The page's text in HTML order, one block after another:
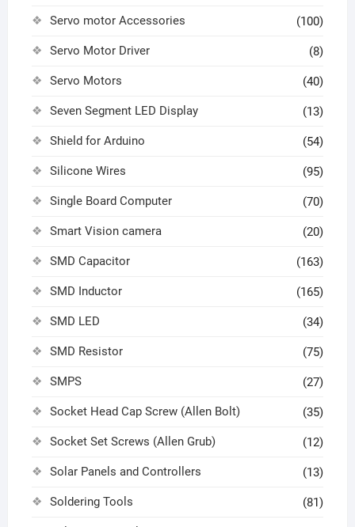
Servo motor Accessories (100)
Servo Motor Driver (8)
Servo Motors (40)
Seven Segment LED Display (13)
Shield for Arduino (54)
Silicone Wires (95)
Single Board Computer (70)
Smart Vision camera (20)
SMD Capacitor (163)
SMD Inductor (165)
SMD LED (34)
SMD Resistor (75)
SMPS (27)
Socket Head Cap Screw (Allen Bolt) (35)
Socket Set Screws (Allen Grub) (12)
Solar Panels and Controllers (13)
Soldering Tools (81)